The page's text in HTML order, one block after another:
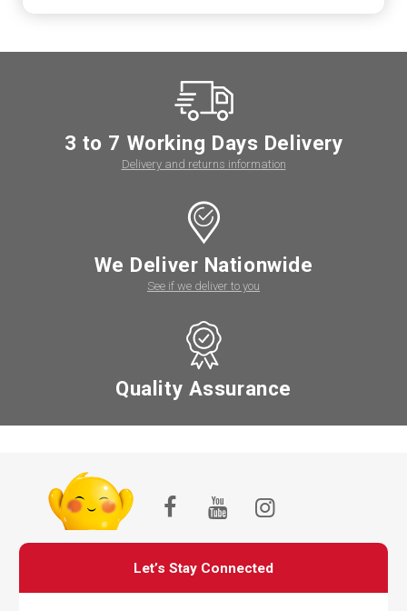
3 to 7 Working Days Delivery
Delivery and returns information
We Deliver Nationwide
See if we deliver to you
Quality Assurance
Let’s Stay Connected